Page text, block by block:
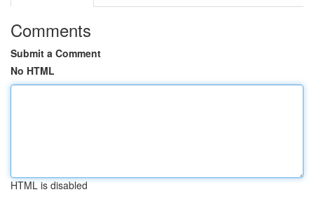
Comments
Submit a Comment
No HTML
HTML is disabled